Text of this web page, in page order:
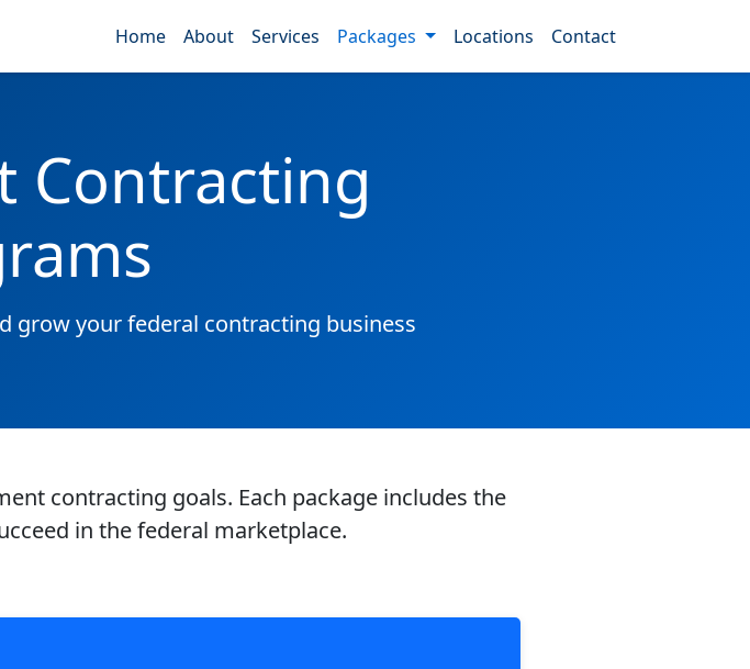
Home About Services Packages Locations Contact
Contracting
grow your federal contracting business
contracting goals. Each package includes the
in the federal marketplace.